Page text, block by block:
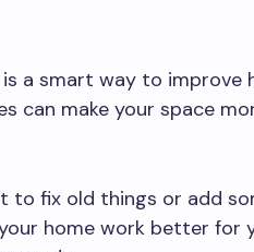
a smart way to improve
can make your space
to fix old things or add
home work better for